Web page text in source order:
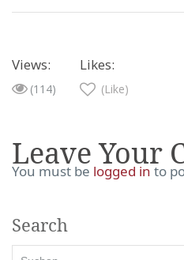
Views:
(114)
Likes:
(Like)
Leave Your
You must be logged in to
Search